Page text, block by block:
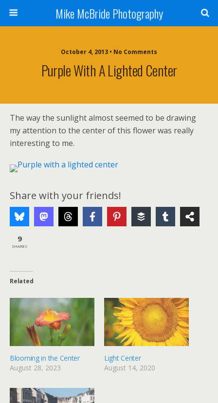
Mike McBride Photography
October 4, 2013 • No Comments
Purple With A Lighted Center
The way the sunlight almost seemed to be drawing
my attention to the center of this flower was really
interesting to me.
Share with your friends!
9
SHARES
Related
Blooming in the Center
August 28, 2023
Light Center
August 14, 2020